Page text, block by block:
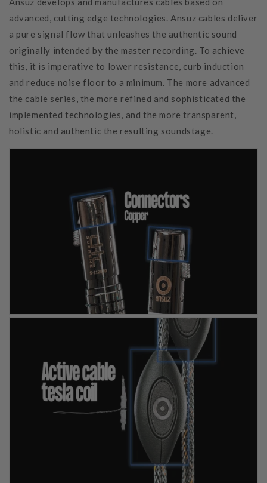
advanced, cutting edge technologies. Ansuz cables deliver
a pure signal flow that unleashes the authentic sound
originally intended by the master recording. To achieve
this, it is imperative to lower resistance, curb induction
and reduce noise floor to a minimum. The more advanced
the cable series, the more refined and sophisticated the
implemented technologies, and the more transparent,
holistic and authentic the resulting soundstage.